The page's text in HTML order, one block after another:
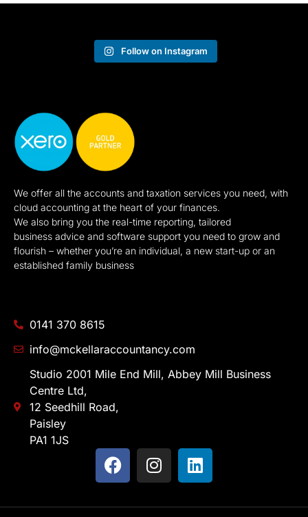
Follow on Instagram
We offer all the accounts and taxation services you need, with
cloud accounting at the heart of your finances.
We also bring you the real-time reporting, tailored
business advice and software support you need to grow and
flourish – whether you’re an individual, a new start-up or an
established family business
0141 370 8615
info@mckellaraccountancy.com
Studio 2001 Mile End Mill, Abbey Mill Business
Centre Ltd,
12 Seedhill Road,
Paisley
PA1 1JS